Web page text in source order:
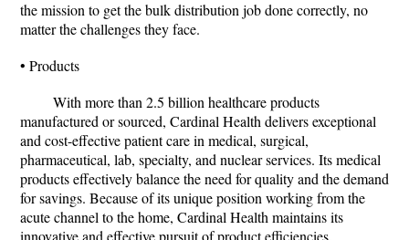
the mission to get the bulk distribution job done correctly, no
matter the challenges they face.
• Products
With more than 2.5 billion healthcare products
manufactured or sourced, Cardinal Health delivers exceptional
and cost-effective patient care in medical, surgical,
pharmaceutical, lab, specialty, and nuclear services. Its medical
products effectively balance the need for quality and the demand
for savings. Because of its unique position working from the
acute channel to the home, Cardinal Health maintains its
innovative and effective pursuit of product efficiencies.